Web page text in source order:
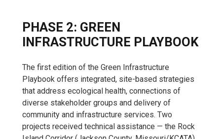
PHASE 2: GREEN
INFRASTRUCTURE PLAYBOOK
The first edition of the Green Infrastructure
Playbook offers integrated, site-based strategies
that address ecological health, connections of
diverse stakeholder groups and delivery of
community and infrastructure services. Two
projects received technical assistance — the Rock